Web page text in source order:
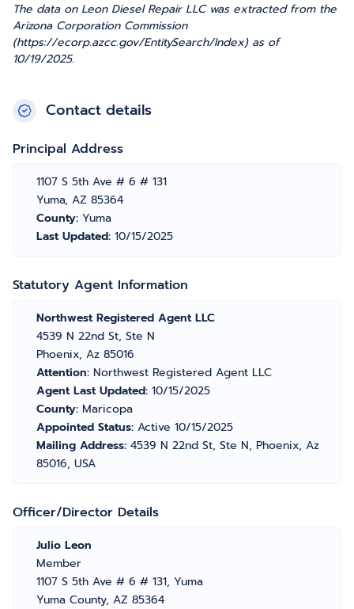
The data on Leon Diesel Repair LLC was extracted from the
Arizona Corporation Commission
(https://ecorp.azcc.gov/EntitySearch/Index) as of
10/19/2025.
Contact details
Principal Address
1107 S 5th Ave # 6 # 131
Yuma, AZ 85364
County: Yuma
Last Updated: 10/15/2025
Statutory Agent Information
Northwest Registered Agent LLC
4539 N 22nd St, Ste N
Phoenix, Az 85016
Attention: Northwest Registered Agent LLC
Agent Last Updated: 10/15/2025
County: Maricopa
Appointed Status: Active 10/15/2025
Mailing Address: 4539 N 22nd St, Ste N, Phoenix, Az
85016, USA
Officer/Director Details
Julio Leon
Member
1107 S 5th Ave # 6 # 131, Yuma
Yuma County, AZ 85364